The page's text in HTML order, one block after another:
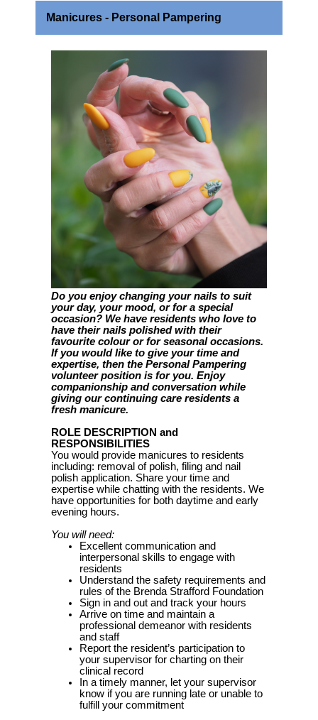
Manicures - Personal Pampering
Do you enjoy changing your nails to suit
your day, your mood, or for a special
occasion? We have residents who love to
have their nails polished with their
favourite colour or for seasonal occasions.
If you would like to give your time and
expertise, then the Personal Pampering
volunteer position is for you. Enjoy
companionship and conversation while
giving our continuing care residents a
fresh manicure.
ROLE DESCRIPTION and
RESPONSIBILITIES
You would provide manicures to residents
including: removal of polish, filing and nail
polish application. Share your time and
expertise while chatting with the residents. We
have opportunities for both daytime and early
evening hours.
You will need:
Excellent communication and
interpersonal skills to engage with
residents
Understand the safety requirements and
rules of the Brenda Strafford Foundation
Sign in and out and track your hours
Arrive on time and maintain a
professional demeanor with residents
and staff
Report the resident’s participation to
your supervisor for charting on their
clinical record
In a timely manner, let your supervisor
know if you are running late or unable to
fulfill your commitment